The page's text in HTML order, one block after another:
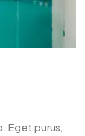
Eget purus,